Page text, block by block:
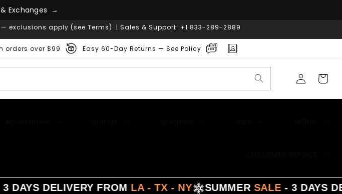
& Exchanges →
exclusions apply (see Terms) | Sales & Support: +1 833-289-2889
orders over $99 Easy 60-Day Returns — See Policy
Log
in
Cart
FROMLA - TX - NY SUMMERSALE- 3 DAYS DELIVERY